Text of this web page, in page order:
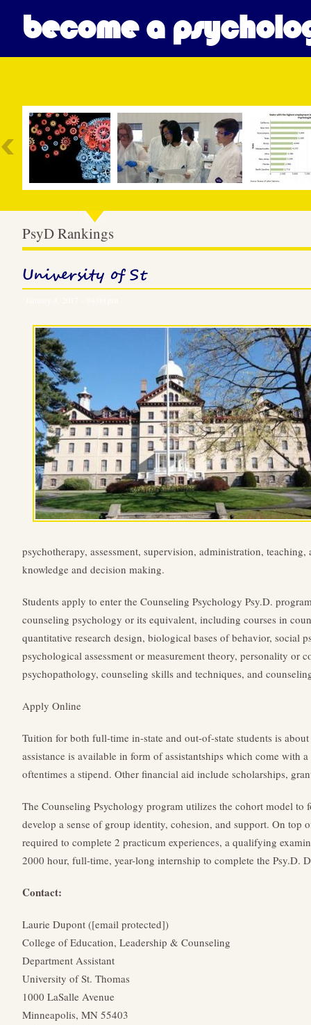
become a
PsyD Rankings
University of St
psychotherapy, assessment, supervision, administration,
knowledge and decision making.
Students apply to enter the Counseling Psychology Psy.D.
counseling psychology or its equivalent, including courses in
quantitative research design, biological bases of behavior, social
psychological assessment or measurement theory, personality or
psychopathology, counseling skills and techniques, and
Apply Online
Tuition for both full-time in-state and out-of-state students is
assistance is available in form of assistantships which come with
oftentimes a stipend. Other financial aid include scholarships,
The Counseling Psychology program utilizes the cohort model to
develop a sense of group identity, cohesion, and support. On top
required to complete 2 practicum experiences, a qualifying
2000 hour, full-time, year-long internship to complete the Psy.D.
Contact:
Laurie Dupont ([email protected])
College of Education, Leadership & Counseling
Department Assistant
University of St. Thomas
1000 LaSalle Avenue
Minneapolis, MN 55403